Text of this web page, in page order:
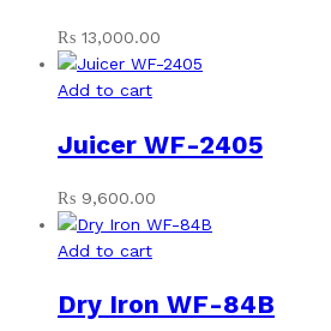
₨ 13,000.00
Add to cart
Juicer WF-2405
₨ 9,600.00
Add to cart
Dry Iron WF-84B